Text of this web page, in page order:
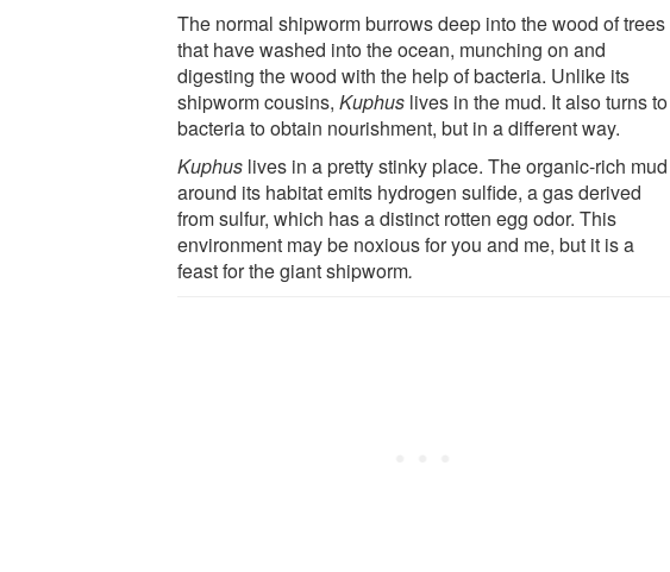
The normal shipworm burrows deep into the wood of trees
that have washed into the ocean, munching on and
digesting the wood with the help of bacteria. Unlike its
shipworm cousins,Kuphus lives in the mud. It also turns to
bacteria to obtain nourishment, but in a different way.
Kuphus lives in a pretty stinky place. The organic-rich mud
around its habitat emits hydrogen sulfide, a gas derived
from sulfur, which has a distinct rotten egg odor. This
environment may be noxious for you and me, but it is a
feast for the giant shipworm.